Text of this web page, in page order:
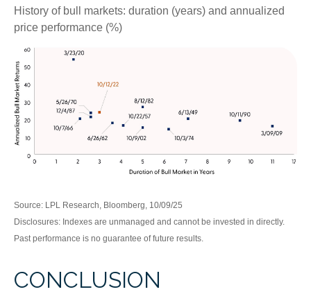
History of bull markets: duration (years) and annualized
price performance (%)
Source: LPL Research, Bloomberg, 10/09/25
Disclosures: Indexes are unmanaged and cannot be invested in directly.
Past performance is no guarantee of future results.
CONCLUSION